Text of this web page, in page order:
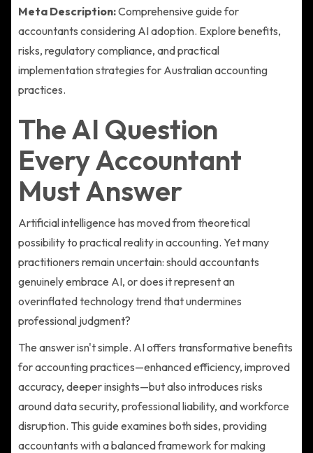
Meta Description:Comprehensive guide for
accountants considering AI adoption. Explore benefits,
risks, regulatory compliance, and practical
implementation strategies for Australian accounting
practices.
The AI Question
Every Accountant
Must Answer
Artificial intelligence has moved from theoretical
possibility to practical reality in accounting. Yet many
practitioners remain uncertain: should accountants
genuinely embrace AI, or does it represent an
overinflated technology trend that undermines
professional judgment?
The answer isn't simple. AI offers transformative benefits
for accounting practices—enhanced efficiency, improved
accuracy, deeper insights—but also introduces risks
around data security, professional liability, and workforce
disruption. This guide examines both sides, providing
accountants with a balanced framework for making